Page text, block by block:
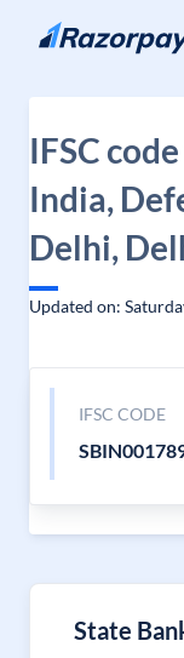
Skip to content
IFSC
India,
Delhi,
Updated on:
IFSC CODE
State